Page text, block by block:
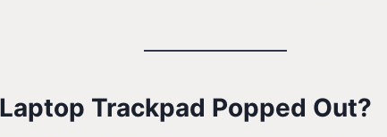
Trackpad Popped Out?